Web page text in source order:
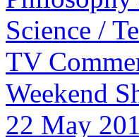
Science /
TV
Weekend
22 May